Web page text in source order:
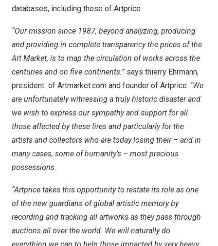
databases, including those of Artprice.
“Our mission since 1987, beyond analyzing, producing
and providing in complete transparency the prices of the
Art Market, is to map the circulation of works across the
centuries and on five continents.” says thierry Ehrmann,
president of Artmarket.com and founder of Artprice. “We
are unfortunately witnessing a truly historic disaster and
we wish to express our sympathy and support for all
those affected by these fires and particularly for the
artists and collectors who are today losing their – and in
many cases, some of humanity’s – most precious
possessions.
“Artprice takes this opportunity to restate its role as one
of the new guardians of global artistic memory by
recording and tracking all artworks as they pass through
auctions all over the world. We will naturally do